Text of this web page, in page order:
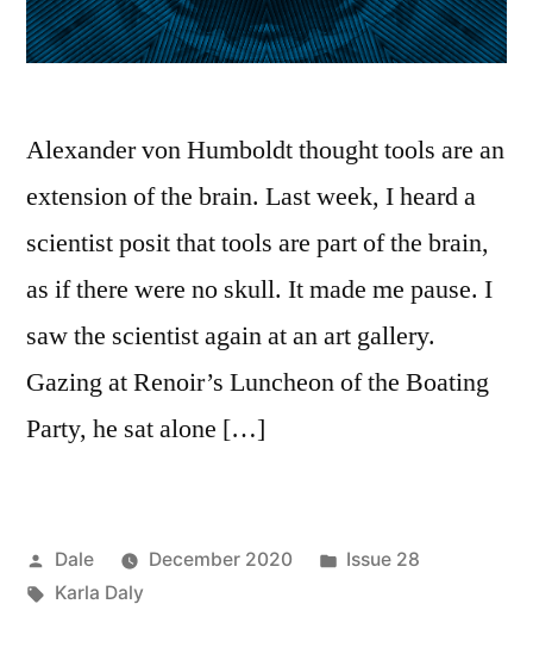
Alexander von Humboldt thought tools are an
extension of the brain. Last week, I heard a
scientist posit that tools are part of the brain,
as if there were no skull. It made me pause. I
saw the scientist again at an art gallery.
Gazing at Renoir’s Luncheon of the Boating
Party, he sat alone […]
Posted
by
Dale December 2020
Posted
Issue 28
Tags:
Karla Daly